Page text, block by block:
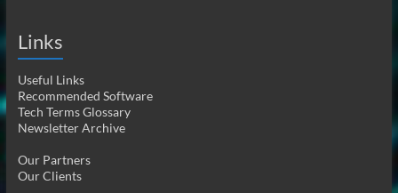
Links
Useful Links
Recommended Software
Tech Terms Glossary
Newsletter Archive
Our Partners
Our Clients